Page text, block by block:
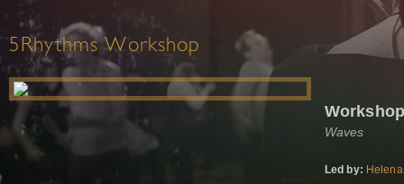
5Rhythms Workshop
Waves
Led by: